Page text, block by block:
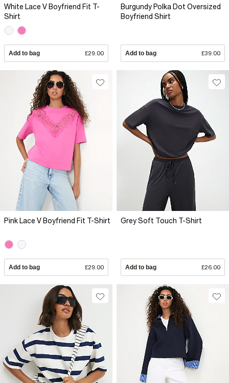
White Lace V Boyfriend Fit T-
Shirt
Add to bag £29.00
Burgundy Polka Dot Oversized
Boyfriend Shirt
Add to bag £39.00
Pink Lace V Boyfriend Fit T-Shirt
Add to bag £29.00
Grey Soft Touch T-Shirt
Add to bag £26.00